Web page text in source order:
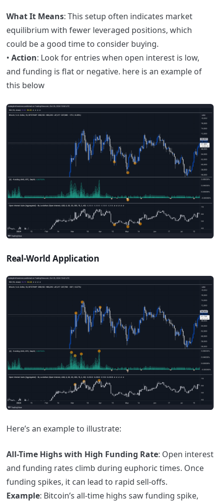
What It Means: This setup often indicates market
equilibrium with fewer leveraged positions, which
could be a good time to consider buying.
• Action: Look for entries when open interest is low,
and funding is flat or negative. here is an example of
this below
Real-World Application
Here’s an example to illustrate:
All-Time Highs with High Funding Rate: Open interest
and funding rates climb during euphoric times. Once
funding spikes, it can lead to rapid sell-offs.
Example: Bitcoin’s all-time highs saw funding spike,